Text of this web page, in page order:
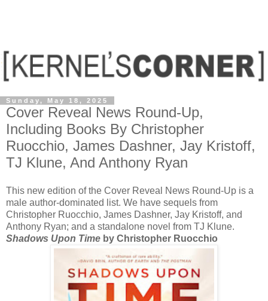
Sunday, May 18, 2025
Cover Reveal News Round-Up,
Including Books By Christopher
Ruocchio, James Dashner, Jay Kristoff,
TJ Klune, And Anthony Ryan
This new edition of the Cover Reveal News Round-Up is a
male author-dominated list. We have sequels from
Christopher Ruocchio, James Dashner, Jay Kristoff, and
Anthony Ryan; and a standalone novel from TJ Klune.
Shadows Upon Time by Christopher Ruocchio